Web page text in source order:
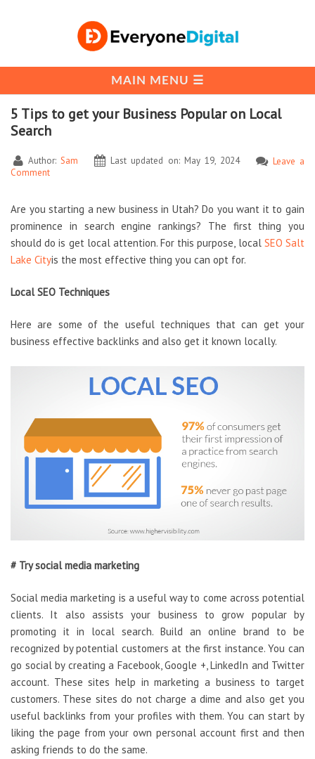
5 Tips to get your Business Popular on Local
Search
Author:Sam Last updated on: May 19, 2024
Leave a
Comment
Are you starting a new business in Utah? Do you want it to gain
prominence in search engine rankings? The first thing you
should do is get local attention. For this purpose, local SEO Salt
Lake Cityis the most effective thing you can opt for.
Local SEO Techniques
Here are some of the useful techniques that can get your
business effective backlinks and also get it known locally.
# Try social media marketing
Social media marketing is a useful way to come across potential
clients. It also assists your business to grow popular by
promoting it in local search. Build an online brand to be
recognized by potential customers at the first instance. You can
go social by creating a Facebook, Google +, LinkedIn and Twitter
account. These sites help in marketing a business to target
customers. These sites do not charge a dime and also get you
useful backlinks from your profiles with them. You can start by
liking the page from your own personal account first and then
asking friends to do the same.